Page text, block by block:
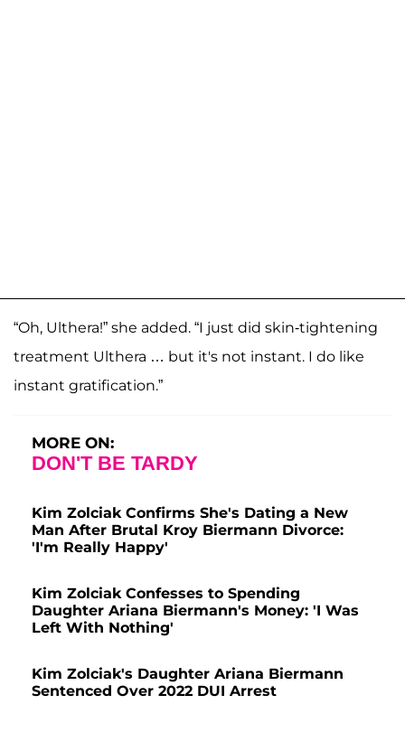
“Oh, Ulthera!” she added. “I just did skin-tightening
treatment Ulthera … but it's not instant. I do like
instant gratification.”
MORE ON:
DON'T BE TARDY
Kim Zolciak Confirms She's Dating a New
Man After Brutal Kroy Biermann Divorce:
'I'm Really Happy'
Kim Zolciak Confesses to Spending
Daughter Ariana Biermann's Money: 'I Was
Left With Nothing'
Kim Zolciak's Daughter Ariana Biermann
Sentenced Over 2022 DUI Arrest